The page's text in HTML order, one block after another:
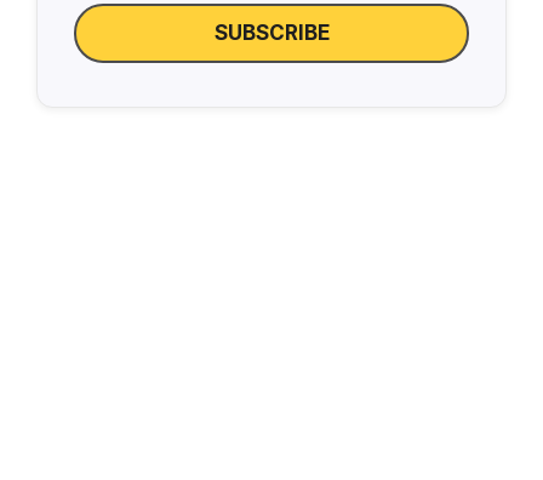
SUBSCRIBE